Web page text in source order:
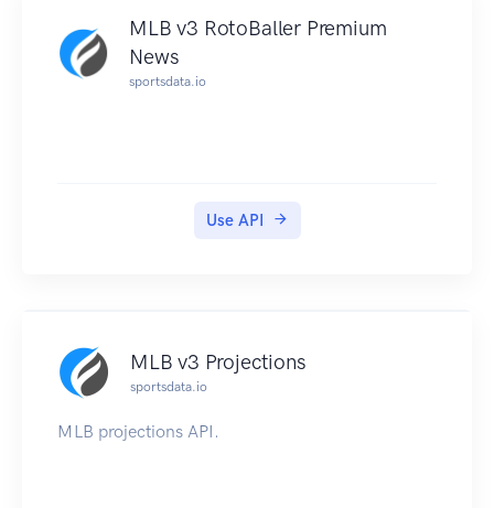
MLB v3 RotoBaller Premium
News
sportsdata.io
Use API
MLB v3 Projections
sportsdata.io
MLB projections API.